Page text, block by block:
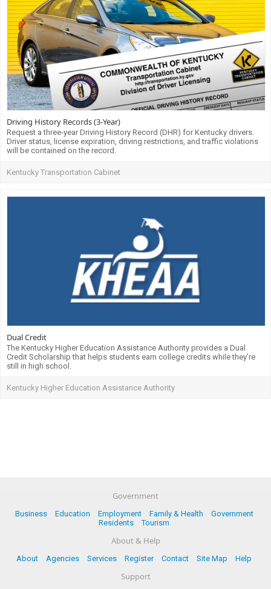
Driving History Records (3-Year)
Request a three-year Driving History Record (DHR) for Kentucky drivers.
Driver status, license expiration, driving restrictions, and traffic violations
will be contained on the record.
Kentucky Transportation Cabinet
Dual Credit
The Kentucky Higher Education Assistance Authority provides a Dual
Credit Scholarship that helps students earn college credits while they’re
still in high school.
Kentucky Higher Education Assistance Authority
Government
Business Education Employment Family & Health
Government
Residents
Tourism
About & Help
About Agencies Services Register Contact Site Map Help
Support